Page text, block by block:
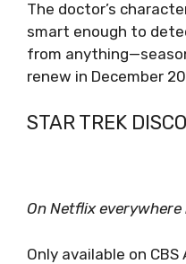
The doctor’s
smart enough to
from
renew in December
STAR TREK
On Netflix
Only available on